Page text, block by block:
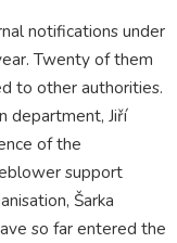
notifications under
Twenty of them
to other authorities.
department, Jiří
of the
support
Šarka
so far entered the